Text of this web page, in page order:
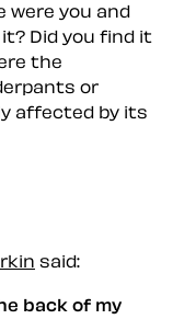
were you and
Did you find it
the
or
affected by its
said:
back of my